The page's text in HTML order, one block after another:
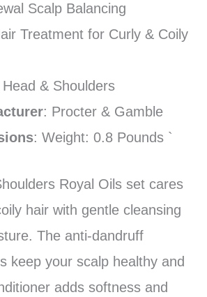
Scalp Balancing
Treatment for Curly & Coily
Head & Shoulders
: Procter & Gamble
: Weight: 0.8 Pounds `
Royal Oils set cares
hair with gentle cleansing
The anti-dandruff
keep your scalp healthy and
adds softness and